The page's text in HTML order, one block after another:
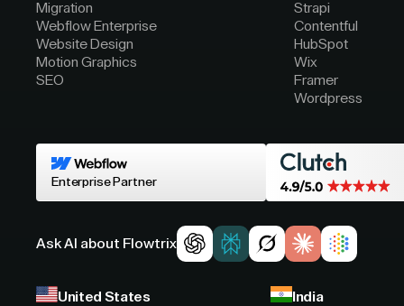
Migration
Webflow Enterprise
Website Design
Motion Graphics
SEO
Strapi
Contentful
HubSpot
Wix
Framer
Wordpress
Enterprise Partner
Ask AI about Flowtrix
United States
India